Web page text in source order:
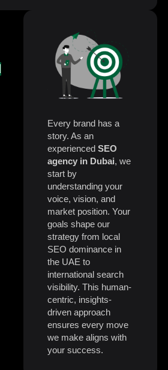
Every brand has a
story. As an
experienced SEO
agency in Dubai, we
start by
understanding your
voice, vision, and
market position. Your
goals shape our
strategy from local
SEO dominance in
the UAE to
international search
visibility. This human-
centric, insights-
driven approach
ensures every move
we make aligns with
your success.